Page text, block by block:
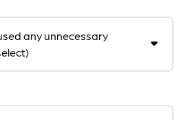
any unnecessary